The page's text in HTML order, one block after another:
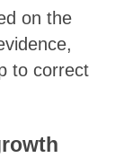
on the
to correct